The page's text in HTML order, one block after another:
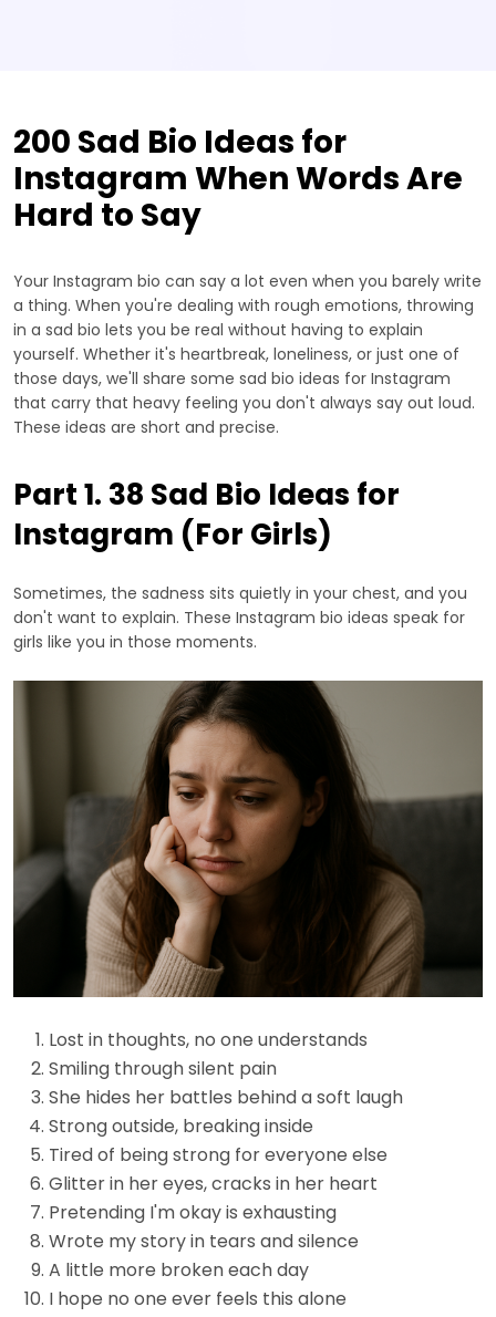
200 Sad Bio Ideas for
Instagram When Words Are
Hard to Say
Your Instagram bio can say a lot even when you barely write
a thing. When you're dealing with rough emotions, throwing
in a sad bio lets you be real without having to explain
yourself. Whether it's heartbreak, loneliness, or just one of
those days, we'll share some sad bio ideas for Instagram
that carry that heavy feeling you don't always say out loud.
These ideas are short and precise.
Part 1. 38 Sad Bio Ideas for
Instagram (For Girls)
Sometimes, the sadness sits quietly in your chest, and you
don't want to explain. These Instagram bio ideas speak for
girls like you in those moments.
Lost in thoughts, no one understands
Smiling through silent pain
She hides her battles behind a soft laugh
Strong outside, breaking inside
Tired of being strong for everyone else
Glitter in her eyes, cracks in her heart
Pretending I'm okay is exhausting
Wrote my story in tears and silence
A little more broken each day
I hope no one ever feels this alone